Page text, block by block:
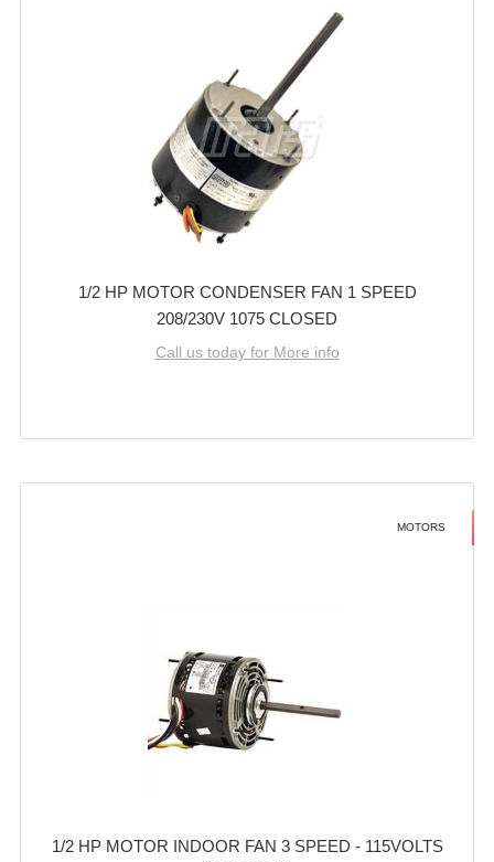
1/2 HP MOTOR CONDENSER FAN 1 SPEED
208/230V 1075 CLOSED
Call us today for More info
MOTORS
1/2 HP MOTOR INDOOR FAN 3 SPEED - 115VOLTS